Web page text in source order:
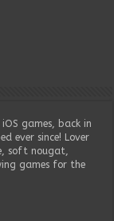
games, back in
ever since! Lover
soft nougat,
games for the